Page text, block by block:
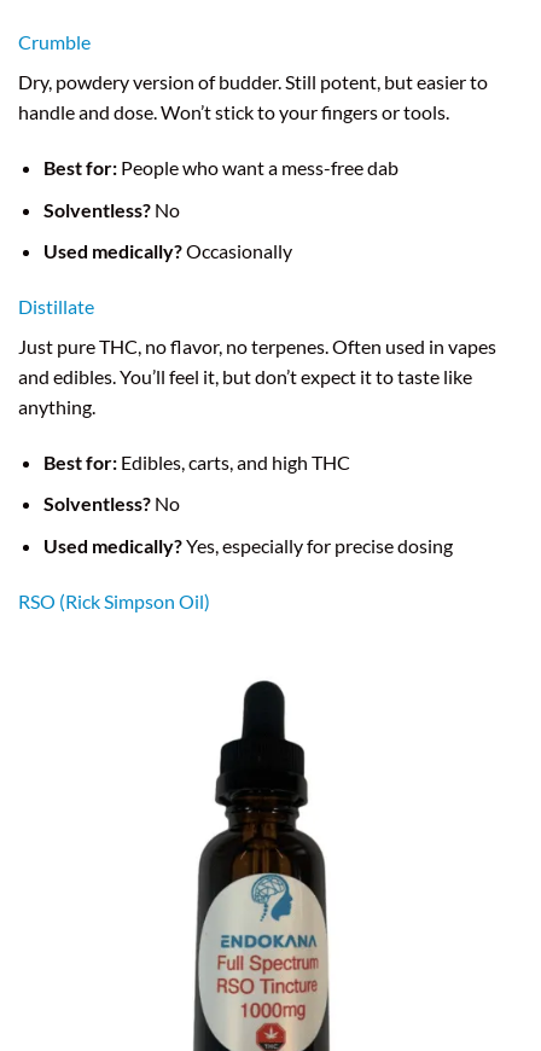
Crumble
Dry, powdery version of budder. Still potent, but easier to
handle and dose. Won’t stick to your fingers or tools.
Best for:People who want a mess-free dab
Solventless?No
Used medically?Occasionally
Distillate
Just pure THC, no flavor, no terpenes. Often used in vapes
and edibles. You’ll feel it, but don’t expect it to taste like
anything.
Best for:Edibles, carts, and high THC
Solventless?No
Used medically?Yes, especially for precise dosing
RSO (Rick Simpson Oil)